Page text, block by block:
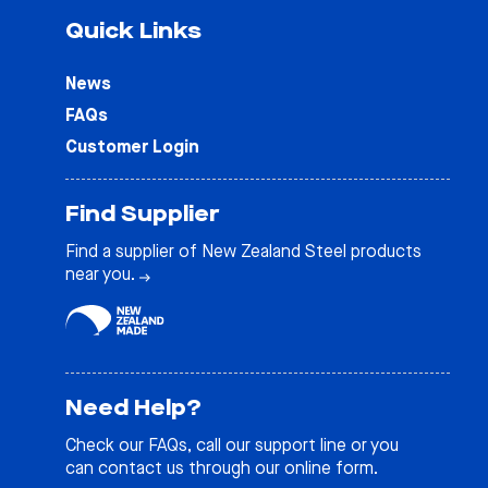
Quick Links
News
FAQs
Customer Login
Find Supplier
Find a supplier of New Zealand Steel products
near you.
Need Help?
Check our FAQs, call our support line or you
can contact us through our online form.